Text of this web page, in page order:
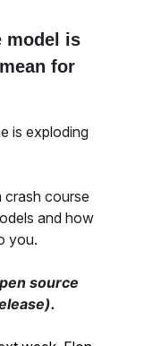
model is
for
is exploding
crash course
and how
you.
source